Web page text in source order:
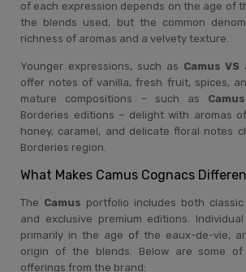
of each expression depends on the age of
the blends used, but the common
richness of aromas and a velvety texture.
Younger expressions, such as Camus VS
offer notes of vanilla, fresh fruit, spices,
mature compositions – such as
Borderies editions – delight with aromas
honey, caramel, and delicate floral notes
Borderies region.
What Makes Camus Cognacs
The Camus portfolio includes both
and exclusive premium editions.
primarily in the age of the eaux-de-vie,
origin of the blends. Below are some
offerings from the brand: